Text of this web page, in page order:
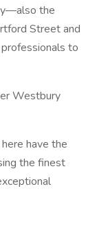
the
Street and
to
Westbury
have the
the finest